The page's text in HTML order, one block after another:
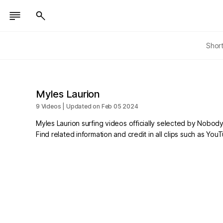
Myles Laurion
9 Videos | Updated on Feb 05 2024
Myles Laurion surfing videos officially selected by
Find related information and credit in all clips such as